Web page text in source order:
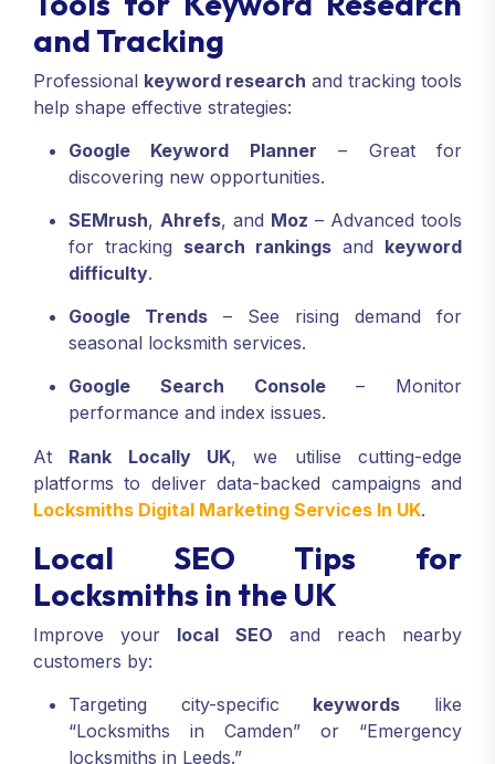
and Tracking
Professional keyword research and tracking tools
help shape effective strategies:
Google Keyword Planner – Great for
discovering new opportunities.
SEMrush, Ahrefs, and Moz – Advanced tools
for tracking search rankings and keyword
difficulty.
Google Trends – See rising demand for
seasonal locksmith services.
Google Search Console– Monitor
performance and index issues.
At Rank Locally UK, we utilise cutting-edge
platforms to deliver data-backed campaigns and
Locksmiths Digital Marketing Services In UK.
Local SEO Tips for
Locksmiths in the UK
Improve your local SEO and reach nearby
customers by:
Targeting city-specific keywords like
“Locksmiths in Camden” or “Emergency
locksmiths in Leeds.”